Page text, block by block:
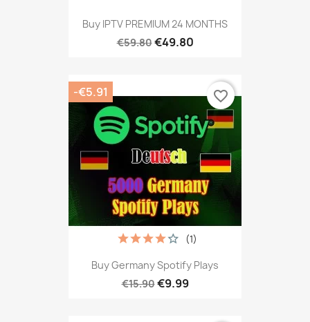
Buy IPTV PREMIUM 24 MONTHS
€59.80€49.80
Buy Germany Spotify Plays
€15.90€9.99
(1)
-€5.91 favorite_border